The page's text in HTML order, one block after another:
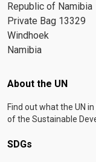
Republic of Namibia
Private Bag 13329
Windhoek
Namibia
Footer menu
About the UN
Find out what the UN
of the Sustainable
SDGs